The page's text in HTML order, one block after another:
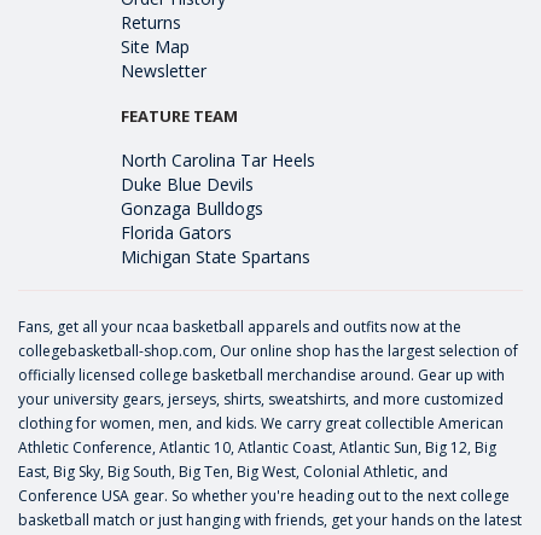
Returns
Site Map
Newsletter
FEATURE TEAM
North Carolina Tar Heels
Duke Blue Devils
Gonzaga Bulldogs
Florida Gators
Michigan State Spartans
Fans, get all your ncaa basketball apparels and outfits now at the
collegebasketball-shop.com, Our online shop has the largest selection of
officially licensed college basketball merchandise around. Gear up with
your university gears, jerseys, shirts, sweatshirts, and more customized
clothing for women, men, and kids. We carry great collectible American
Athletic Conference, Atlantic 10, Atlantic Coast, Atlantic Sun, Big 12, Big
East, Big Sky, Big South, Big Ten, Big West, Colonial Athletic, and
Conference USA gear. So whether you're heading out to the next college
basketball match or just hanging with friends, get your hands on the latest